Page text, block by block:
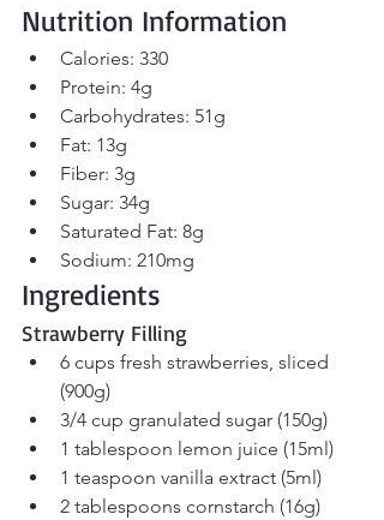
Nutrition Information
Calories: 330
Protein: 4g
Carbohydrates: 51g
Fat: 13g
Fiber: 3g
Sugar: 34g
Saturated Fat: 8g
Sodium: 210mg
Ingredients
Strawberry Filling
6 cups fresh strawberries, sliced
(900g)
3/4 cup granulated sugar (150g)
1 tablespoon lemon juice (15ml)
1 teaspoon vanilla extract (5ml)
2 tablespoons cornstarch (16g)